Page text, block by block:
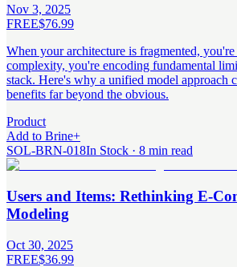
Nov 3, 2025
FREE$76.99
When your architecture is fragmented,
complexity, you're encoding fundamental
stack. Here's why a unified model approach
benefits far beyond the obvious.
Product
Add to Brine+
SOL-BRN-018In Stock · 8 min read
Users and Items: Rethinking E-
Modeling
Oct 30, 2025
FREE$36.99